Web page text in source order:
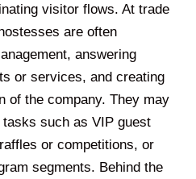
visitor flows. At trade
are often
answering
or services, and creating
of the company. They may
such as VIP guest
or competitions, or
segments. Behind the